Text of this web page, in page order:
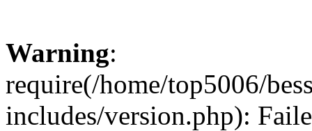
Warning:
require(/home/top5006/
includes/version.php):